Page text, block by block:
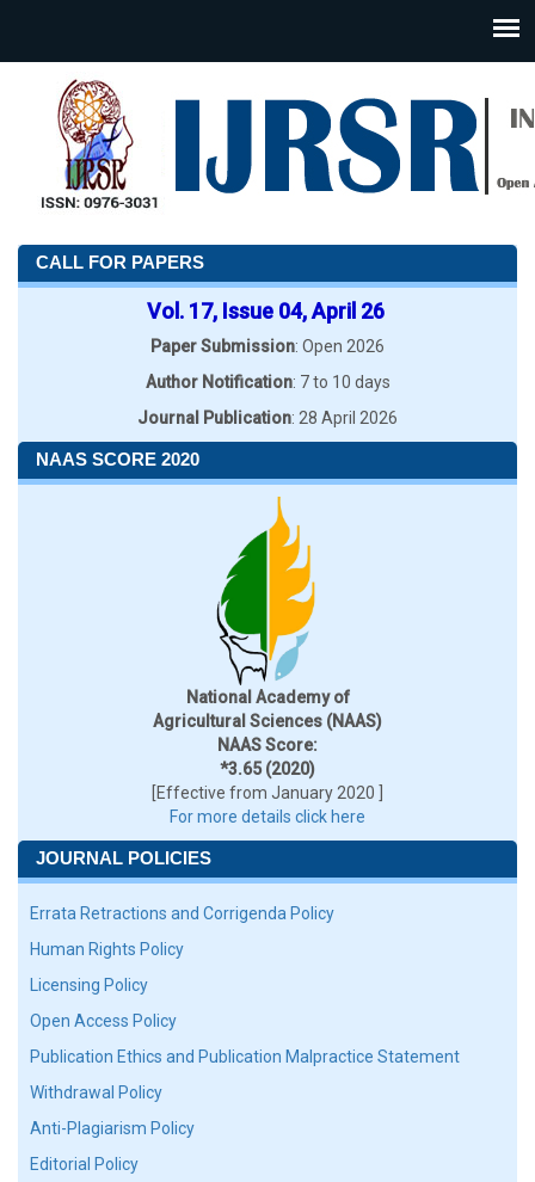
CALL FOR PAPERS
Vol. 17, Issue 04, April 26
Paper Submission: Open 2026
Author Notification: 7 to 10 days
Journal Publication: 28 April 2026
NAAS SCORE 2020
National Academy of
Agricultural Sciences (NAAS)
NAAS Score:
*3.65 (2020)
[Effective from January 2020 ]
For more details click here
JOURNAL POLICIES
Errata Retractions and Corrigenda Policy
Human Rights Policy
Licensing Policy
Open Access Policy
Publication Ethics and Publication Malpractice Statement
Withdrawal Policy
Anti-Plagiarism Policy
Editorial Policy